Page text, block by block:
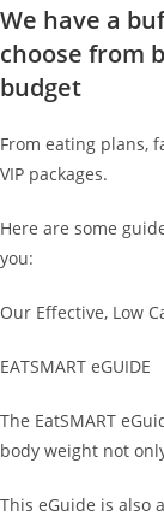
We have a
choose from
budget
From eating plans,
VIP packages.
Here are some
you:
Our Effective, Low
EATSMART eGUIDE
The EatSMART
body weight not
This eGuide is also